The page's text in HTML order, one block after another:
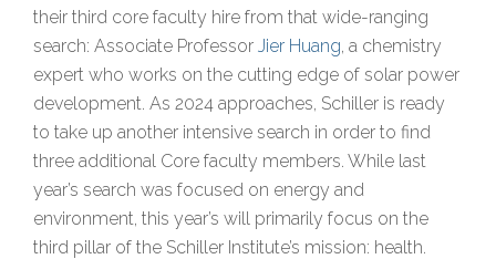
their third core faculty hire from that wide-ranging
search: Associate Professor Jier Huang, a chemistry
expert who works on the cutting edge of solar power
development. As 2024 approaches, Schiller is ready
to take up another intensive search in order to find
three additional Core faculty members. While last
year’s search was focused on energy and
environment, this year’s will primarily focus on the
third pillar of the Schiller Institute’s mission: health.